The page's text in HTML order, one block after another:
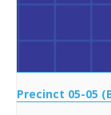
Precinct 05-05